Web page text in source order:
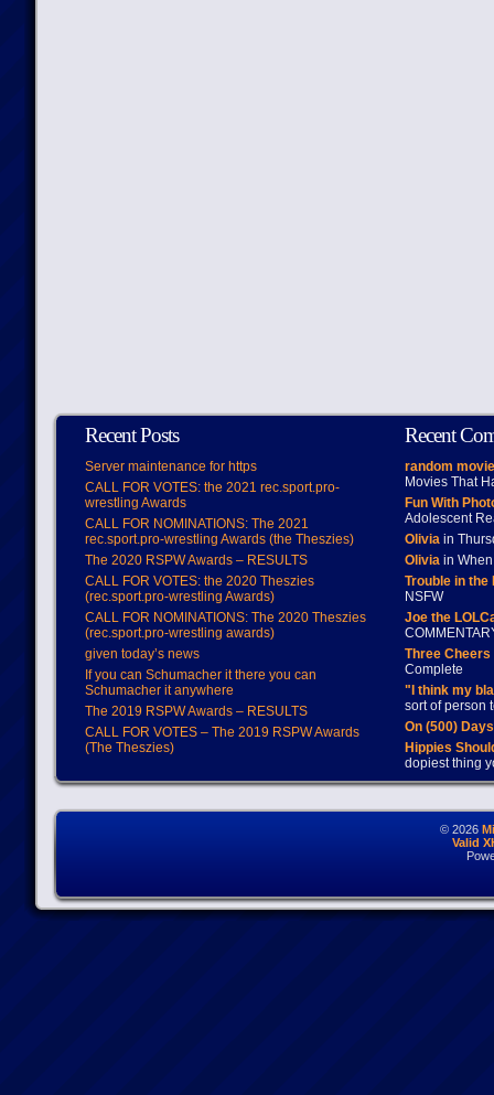
Recent Posts
Server maintenance for https
CALL FOR VOTES: the 2021 rec.sport.pro-
wrestling Awards
CALL FOR NOMINATIONS: The 2021
rec.sport.pro-wrestling Awards (the Theszies)
The 2020 RSPW Awards – RESULTS
CALL FOR VOTES: the 2020 Theszies
(rec.sport.pro-wrestling Awards)
CALL FOR NOMINATIONS: The 2020 Theszies
(rec.sport.pro-wrestling awards)
given today’s news
If you can Schumacher it there you can
Schumacher it anywhere
The 2019 RSPW Awards – RESULTS
CALL FOR VOTES – The 2019 RSPW Awards
(The Theszies)
Recent
random
Movies That
Fun With
Adolescent
Oliviain
Oliviain When
Trouble in
NSFW
Joe the
Three
Complete
"I think my
sort of person
On (500)
Hippies
dopiest thing
© 2026
Valid